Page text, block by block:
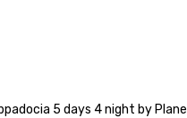
5 days 4 night by Plane